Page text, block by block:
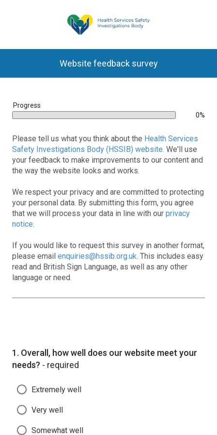
Website feedback survey
Progress
0%
Please tell us what you think about the Health Services
Safety Investigations Body (HSSIB) website. We'll use
your feedback to make improvements to our content and
the way the website looks and works.
We respect your privacy and are committed to protecting
your personal data. By submitting this form, you agree
that we will process your data in line with our privacy
notice.
If you would like to request this survey in another format,
please email enquiries@hssib.org.uk. This includes easy
read and British Sign Language, as well as any other
language or need.
Question
1. Overall, how well does our website meet your
needs? - required
Extremely well
Very well
Somewhat well